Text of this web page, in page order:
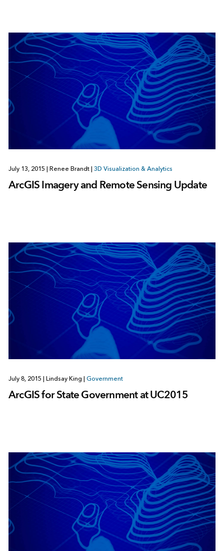
July 13, 2015 Renee Brandt 3D Visualization & Analytics
ArcGIS Imagery and Remote Sensing Update
July 8, 2015 | Lindsay King | Government
ArcGIS for State Government at UC2015